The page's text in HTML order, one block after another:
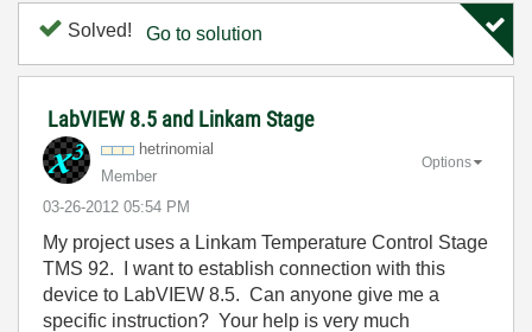
Solved! Go to solution
LabVIEW 8.5 and Linkam Stage
hetrinomial
Member
‎03-26-2012 05:54 PM
Options
My project uses a Linkam Temperature Control Stage
TMS 92. I want to establish connection with this
device to LabVIEW 8.5. Can anyone give me a
specific instruction? Your help is very much